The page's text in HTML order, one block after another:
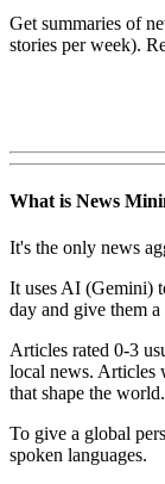
Get summaries of
stories per week).
What is News
It's the only news
It uses AI (Gemini)
day and give them
Articles rated 0-3
local news. Articles
that shape the world.
To give a global
spoken languages.